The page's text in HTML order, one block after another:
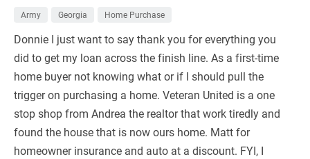
Army Georgia Home Purchase
Donnie I just want to say thank you for everything you
did to get my loan across the finish line. As a first-time
home buyer not knowing what or if I should pull the
trigger on purchasing a home. Veteran United is a one
stop shop from Andrea the realtor that work tiredly and
found the house that is now ours home. Matt for
homeowner insurance and auto at a discount. FYI, I